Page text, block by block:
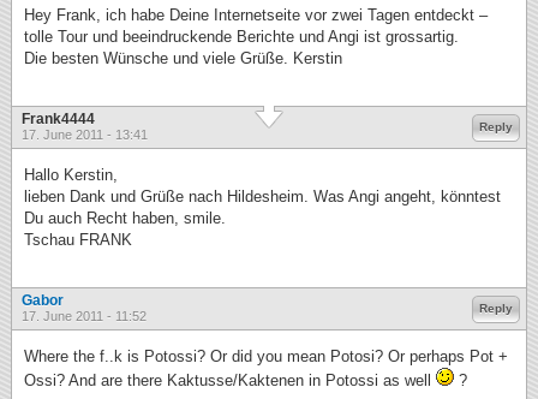
Hey Frank, ich habe Deine Internetseite vor zwei Tagen entdeckt –
tolle Tour und beeindruckende Berichte und Angi ist grossartig.
Die besten Wünsche und viele Grüße. Kerstin
Frank4444
17. June 2011 - 13:41
Reply
Hallo Kerstin,
lieben Dank und Grüße nach Hildesheim. Was Angi angeht, könntest
Du auch Recht haben, smile.
Tschau FRANK
Gabor
17. June 2011 - 11:52
Reply
Where the f..k is Potossi? Or did you mean Potosi? Or perhaps Pot +
Ossi? And are there Kaktusse/Kaktenen in Potossi as well
?